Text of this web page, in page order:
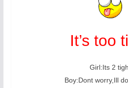
It’s too
Girl:Its 2
Boy:Dont worry,Ill